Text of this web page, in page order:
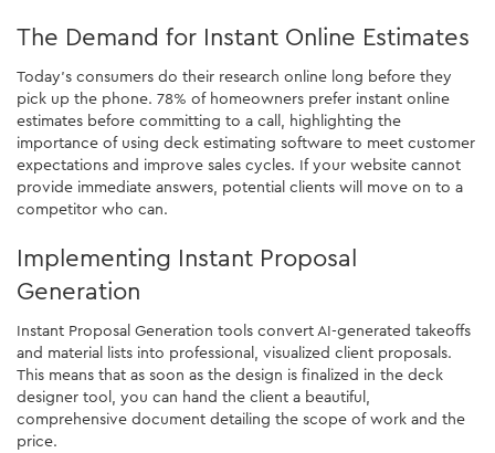
The Demand for Instant Online Estimates
Today's consumers do their research online long before they
pick up the phone. 78% of homeowners prefer instant online
estimates before committing to a call, highlighting the
importance of using deck estimating software to meet customer
expectations and improve sales cycles. If your website cannot
provide immediate answers, potential clients will move on to a
competitor who can.
Implementing Instant Proposal
Generation
Instant Proposal Generation tools convert AI-generated takeoffs
and material lists into professional, visualized client proposals.
This means that as soon as the design is finalized in the deck
designer tool, you can hand the client a beautiful,
comprehensive document detailing the scope of work and the
price.